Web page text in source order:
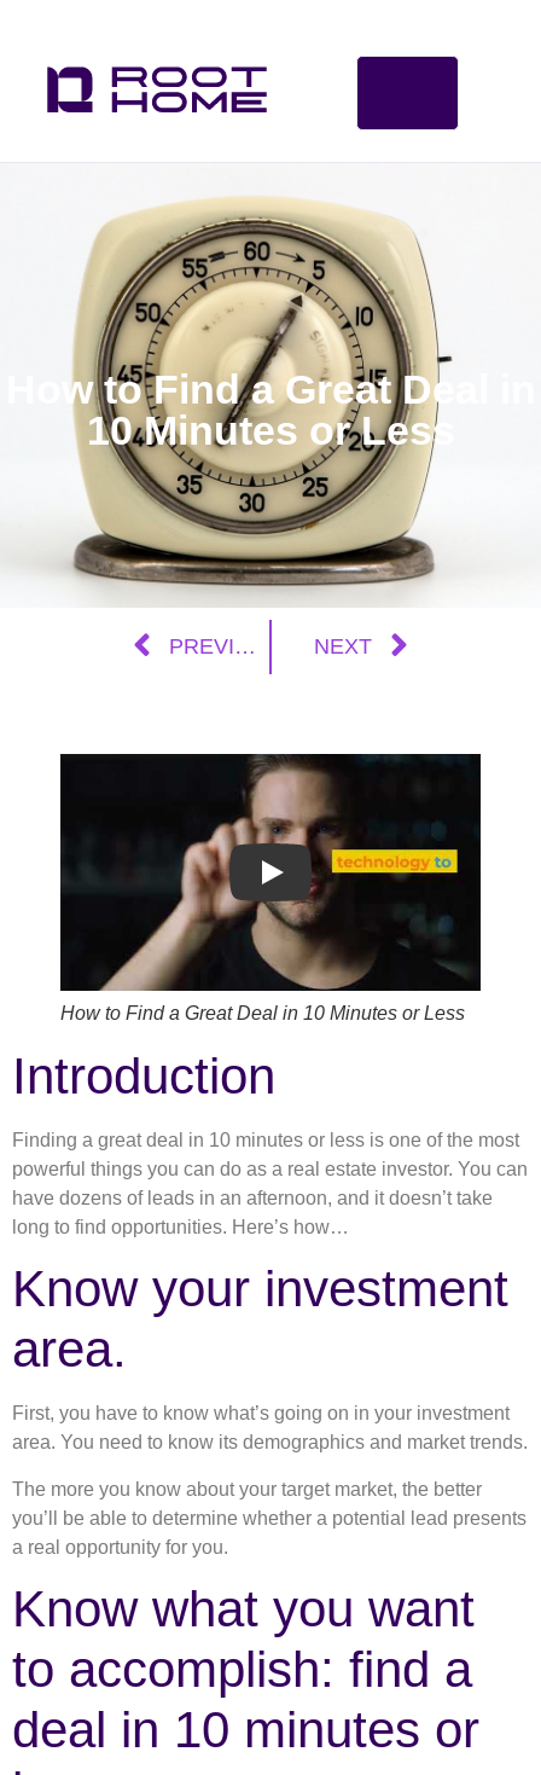
How to Find a Great Deal in
10 Minutes or Less
PREVIOUS NEXT
Play
How to Find a Great Deal in 10 Minutes or Less
Introduction
Finding a great deal in 10 minutes or less is one of the most
powerful things you can do as a real estate investor. You can
have dozens of leads in an afternoon, and it doesn’t take
long to find opportunities. Here’s how…
Know your investment
area.
First, you have to know what’s going on in your investment
area. You need to know its demographics and market trends.
The more you know about your target market, the better
you’ll be able to determine whether a potential lead presents
a real opportunity for you.
Know what you want
to accomplish: find a
deal in 10 minutes or